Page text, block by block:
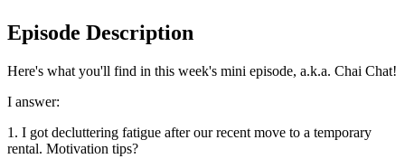
Episode Description
Here's what you'll find in this week's mini episode, a.k.a. Chai Chat!
I answer:
1. I got decluttering fatigue after our recent move to a temporary
rental. Motivation tips?